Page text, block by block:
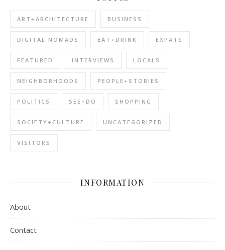
ART+ARCHITECTURE BUSINESS
DIGITAL NOMADS EAT+DRINK EXPATS
FEATURED INTERVIEWS LOCALS
NEIGHBORHOODS PEOPLE+STORIES
POLITICS SEE+DO SHOPPING
SOCIETY+CULTURE UNCATEGORIZED
VISITORS
INFORMATION
About
Contact